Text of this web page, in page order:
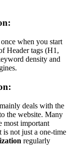
when you start
Header tags (H1,
density and
deals with the
the website. Many
most important
is not just a one-time
regularly